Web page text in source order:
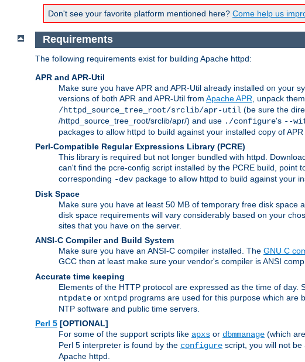
Don't see your favorite platform mentioned here? Come help us
Requirements
The following requirements exist for building Apache httpd:
APR and APR-Util
Make sure you have APR and APR-Util already installed on your
versions of both APR and APR-Util from Apache APR , unpack
/httpd_source_tree_root/srclib/apr-util (be sure the
/httpd_source_tree_root/srclib/apr/) and use ./configure's --
packages to allow httpd to build against your installed copy of APR
Perl-Compatible Regular Expressions Library (PCRE)
This library is required but not longer bundled with httpd.
can't find the pcre-config script installed by the PCRE build, point
corresponding -dev package to allow httpd to build against your
Disk Space
Make sure you have at least 50 MB of temporary free disk space
disk space requirements will vary considerably based on your
sites that you have on the server.
ANSI-C Compiler and Build System
Make sure you have an ANSI-C compiler installed. The GNU C
GCC then at least make sure your vendor's compiler is ANSI
Accurate time keeping
Elements of the HTTP protocol are expressed as the time of
ntpdate or xntpd programs are used for this purpose which are
NTP software and public time servers.
Perl 5 [OPTIONAL]
For some of the support scripts like apxs or dbmmanage (which
Perl 5 interpreter is found by the configure script, you will not
Apache httpd.